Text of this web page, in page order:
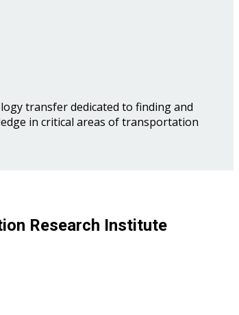
transfer dedicated to finding and
in critical areas of transportation
Research Institute